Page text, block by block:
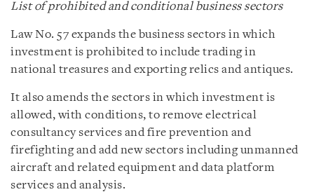
List of prohibited and conditional business sectors
Law No. 57 expands the business sectors in which
investment is prohibited to include trading in
national treasures and exporting relics and antiques.
It also amends the sectors in which investment is
allowed, with conditions, to remove electrical
consultancy services and fire prevention and
firefighting and add new sectors including unmanned
aircraft and related equipment and data platform
services and analysis.